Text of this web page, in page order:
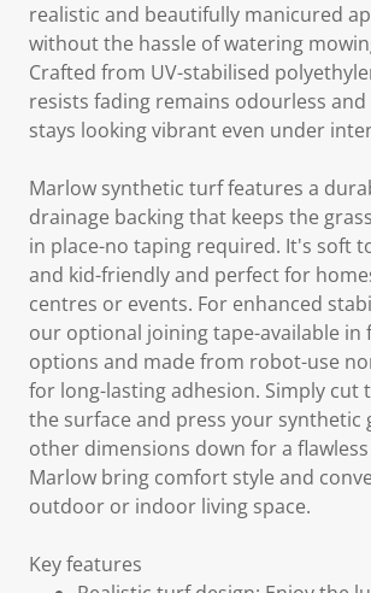
realistic and beautifully manicured
without the hassle of watering
Crafted from UV-stabilised
resists fading remains odourless
stays looking vibrant even under
Marlow synthetic turf features a
drainage backing that keeps the
in place-no taping required. It's soft
and kid-friendly and perfect for
centres or events. For enhanced
our optional joining tape-available in
options and made from robot-use
for long-lasting adhesion. Simply cut
the surface and press your synthetic
other dimensions down for a
Marlow bring comfort style and
outdoor or indoor living space.
Key features